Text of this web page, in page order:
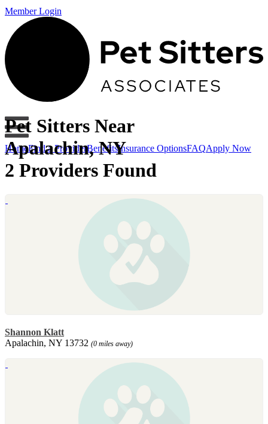
Member Login
HomeFind a ProviderBenefitsInsurance OptionsFAQApply Now
Pet Sitters Near
Apalachin, NY
2 Providers Found
Shannon Klatt
Apalachin, NY 13732 (0 miles away)